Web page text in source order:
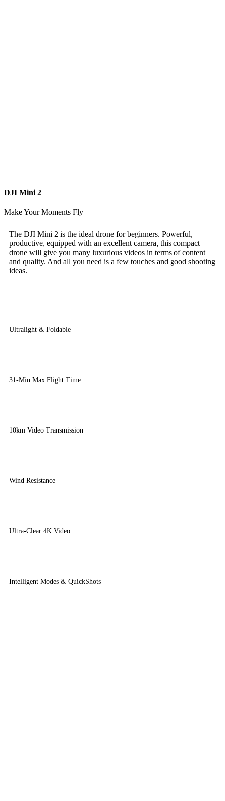
DJI Mini 2
Make Your Moments Fly
The DJI Mini 2 is the ideal drone for beginners. Powerful,
productive, equipped with an excellent camera, this compact
drone will give you many luxurious videos in terms of content
and quality. And all you need is a few touches and good shooting
ideas.
Ultralight & Foldable
31-Min Max Flight Time
10km Video Transmission
Wind Resistance
Ultra-Clear 4K Video
Intelligent Modes & QuickShots